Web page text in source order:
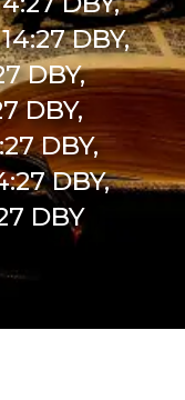
DBY,
DBY,
DBY,
DBY,
DBY,
DBY